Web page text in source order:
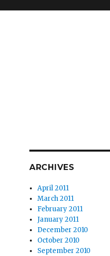
ARCHIVES
April 2011
March 2011
February 2011
January 2011
December 2010
October 2010
September 2010